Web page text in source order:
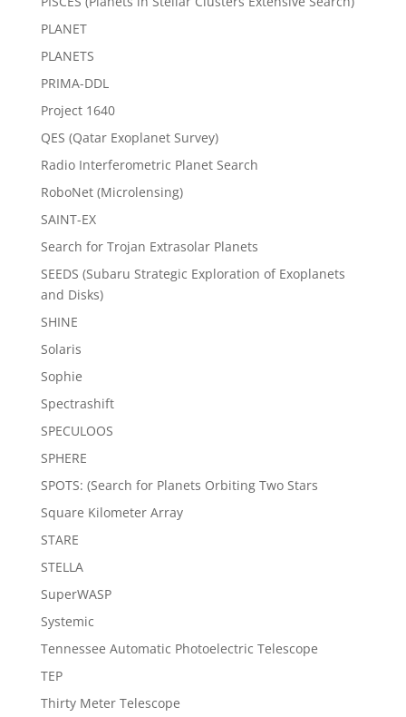
PLANET
PLANETS
PRIMA-DDL
Project 1640
QES (Qatar Exoplanet Survey)
Radio Interferometric Planet Search
RoboNet (Microlensing)
SAINT-EX
Search for Trojan Extrasolar Planets
SEEDS (Subaru Strategic Exploration of Exoplanets
and Disks)
SHINE
Solaris
Sophie
Spectrashift
SPECULOOS
SPHERE
SPOTS: (Search for Planets Orbiting Two Stars
Square Kilometer Array
STARE
STELLA
SuperWASP
Systemic
Tennessee Automatic Photoelectric Telescope
TEP
Thirty Meter Telescope